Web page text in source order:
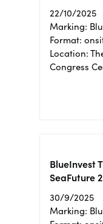
22/10/2025
Marking:
Format:
Location:
Congress
BlueInvest
SeaFuture
30/9/2025
Marking: